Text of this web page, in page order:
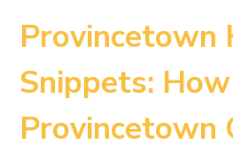
Provincetown
Snippets:
Provincetown